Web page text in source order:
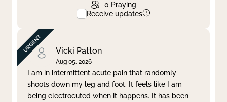
0 Praying
Receive updates
Vicki Patton
Aug 05, 2026
I am in intermittent acute pain that randomly
shoots down my leg and foot. It feels like I am
being electrocuted when it happens. It has been